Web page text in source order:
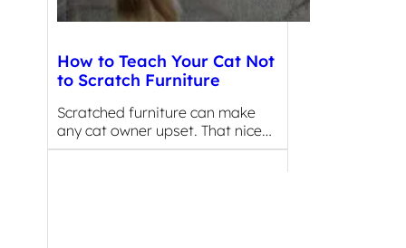
How to Teach Your Cat Not
to Scratch Furniture
Scratched furniture can make
any cat owner upset. That nice…